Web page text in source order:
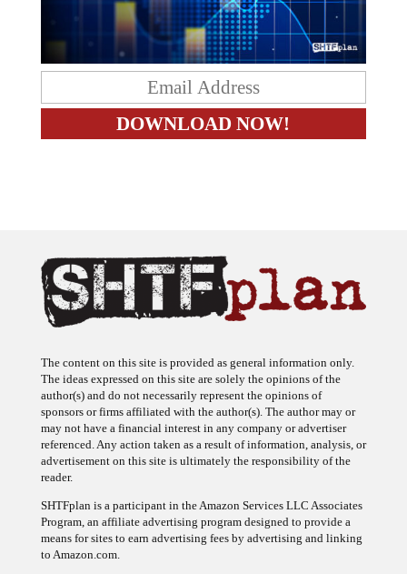
The ideas expressed on this site are solely the opinions of the
author(s) and do not necessarily represent the opinions of
sponsors or firms affiliated with the author(s). The author may or
may not have a financial interest in any company or advertiser
referenced. Any action taken as a result of information, analysis, or
advertisement on this site is ultimately the responsibility of the
reader.
Program, an affiliate advertising program designed to provide a
means for sites to earn advertising fees by advertising and linking
to Amazon.com.